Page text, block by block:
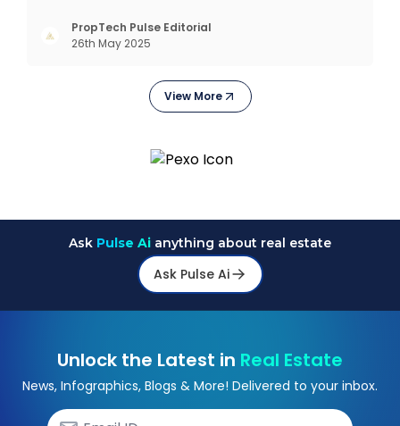
expected, businesses face the dual challenge of
meeting high customer demand while managing
PropTech Pulse Editorial
26th May 2025
View More
Ask Pulse Ai anything about real estate
Ask Pulse Ai
Unlock the Latest in Real Estate
News, Infographics, Blogs & More! Delivered to your inbox.